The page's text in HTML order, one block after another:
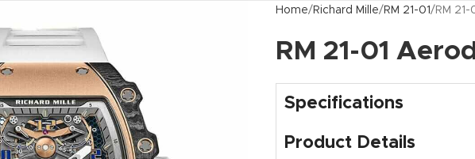
Home Richard Mille RM 21-01 RM
RM 21-01
Specifications
Product Details